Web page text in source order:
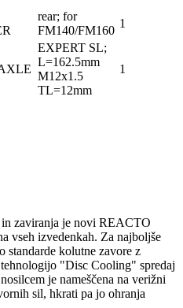
rear; for
FM140/FM160
1
EXPERT SL;
L=162.5mm
M12x1.5
TL=12mm
1
zaviranja je novi REACTO
vseh izvedenkah. Za najboljše
standarde kolutne zavore z
"Disc Cooling" spredaj
je nameščena na verižni
sil, hkrati pa jo ohranja